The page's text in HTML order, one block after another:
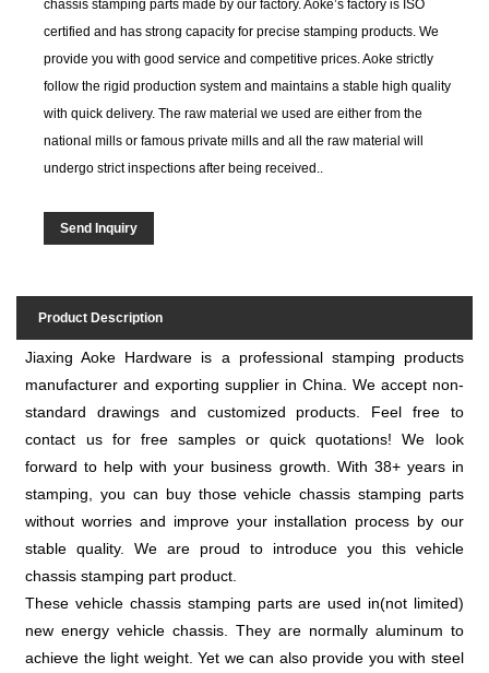
chassis stamping parts made by our factory. Aoke’s factory is ISO
certified and has strong capacity for precise stamping products. We
provide you with good service and competitive prices. Aoke strictly
follow the rigid production system and maintains a stable high quality
with quick delivery. The raw material we used are either from the
national mills or famous private mills and all the raw material will
undergo strict inspections after being received..
Send Inquiry
Product Description
Jiaxing Aoke Hardware is a professional stamping products
manufacturer and exporting supplier in China. We accept non-
standard drawings and customized products. Feel free to
contact us for free samples or quick quotations! We look
forward to help with your business growth. With 38+ years in
stamping, you can buy those vehicle chassis stamping parts
without worries and improve your installation process by our
stable quality. We are proud to introduce you this vehicle
chassis stamping part product.
These vehicle chassis stamping parts are used in(not limited)
new energy vehicle chassis. They are normally aluminum to
achieve the light weight. Yet we can also provide you with steel